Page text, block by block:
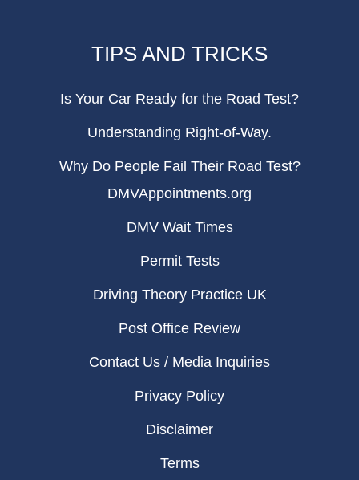
TIPS AND TRICKS
Is Your Car Ready for the Road Test?
Understanding Right-of-Way.
Why Do People Fail Their Road Test?
DMVAppointments.org
DMV Wait Times
Permit Tests
Driving Theory Practice UK
Post Office Review
Contact Us / Media Inquiries
Privacy Policy
Disclaimer
Terms